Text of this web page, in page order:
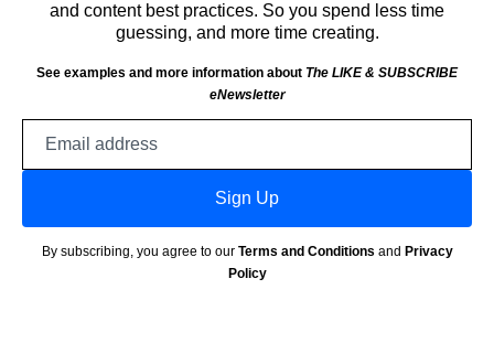
and content best practices. So you spend less time
guessing, and more time creating.
See examples and more information about The LIKE & SUBSCRIBE
eNewsletter
Sign Up
By subscribing, you agree to our Terms and Conditions and Privacy
Policy